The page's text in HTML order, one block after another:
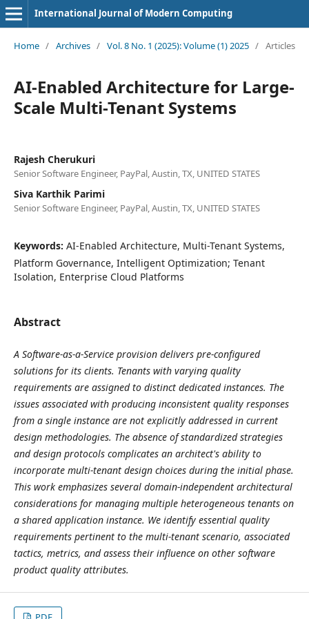
International Journal of Modern Computing
Home / Archives / Vol. 8 No. 1 (2025): Volume (1) 2025 / Articles
AI-Enabled Architecture for Large-
Scale Multi-Tenant Systems
Rajesh Cherukuri
Senior Software Engineer, PayPal, Austin, TX, UNITED STATES
Siva Karthik Parimi
Senior Software Engineer, PayPal, Austin, TX, UNITED STATES
Keywords: AI-Enabled Architecture, Multi-Tenant Systems,
Platform Governance, Intelligent Optimization; Tenant
Isolation, Enterprise Cloud Platforms
Abstract
A Software-as-a-Service provision delivers pre-configured
solutions for its clients. Tenants with varying quality
requirements are assigned to distinct dedicated instances. The
issues associated with producing inconsistent quality responses
from a single instance are not explicitly addressed in current
design methodologies. The absence of standardized strategies
and design protocols complicates an architect's ability to
incorporate multi-tenant design choices during the initial phase.
This work emphasizes several domain-independent architectural
considerations for managing multiple heterogeneous tenants on
a shared application instance. We identify essential quality
requirements pertinent to the multi-tenant scenario, associated
tactics, metrics, and assess their influence on other software
product quality attributes.